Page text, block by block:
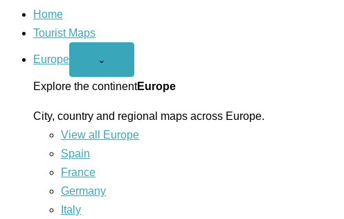
Home
Tourist Maps
Europe
Open
menu
⌄
Explore the continentEurope
City, country and regional maps across Europe.
View all Europe
Spain
France
Germany
Italy